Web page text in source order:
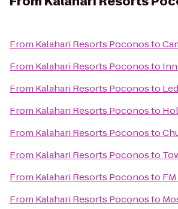
From Kalahari Resorts Poconosto
From Kalahari Resorts Poconosto
From Kalahari Resorts Poconosto
From Kalahari Resorts Poconosto
From Kalahari Resorts Poconosto
From Kalahari Resorts Poconosto
From Kalahari Resorts Poconosto
From Kalahari Resorts Poconosto